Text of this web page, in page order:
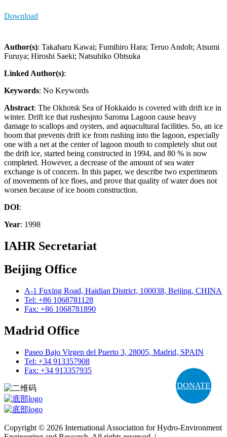
DONATE
Download
Author(s): Takaharu Kawai; Fumihiro Hara; Teruo Andoh; Atsumi
Furuya; Hiroshi Saeki; Natsuhiko Ohtsuka
Linked Author(s):
Keywords: No Keywords
Abstract: The Okhotsk Sea of Hokkaido is covered with drift ice in
winter. Drift ice that rushesjnto Saroma Lagoon cause heavy
damage to scallops and oysters, and aquacultural facilities. So, an ice
boom that prevents drift ice from rushing into the lagoon, especially
one with a net at the center of lagoon mouth to completely shut out
the drift ice, started being constructed in 1994, and 80 % is now
completed. However, a decrease of the amount of sea water
exchange is of concern. In this paper, we describe two experiments
of movements of ice floes, and prove that quality of water does not
worsen because of ice boom construction.
DOI:
Year: 1998
IAHR Secretariat
Beijing Office
A-1 Fuxing Road, Haidian District, 100038, Beijing, CHINA
Tel: +86 1068781128
Fax: +86 1068781890
Madrid Office
Paseo Bajo Virgen del Puerto 3, 28005, Madrid, SPAIN
Tel: +34 913357908
Fax: +34 913357935
Copyright © 2026 International Association for Hydro-Environment